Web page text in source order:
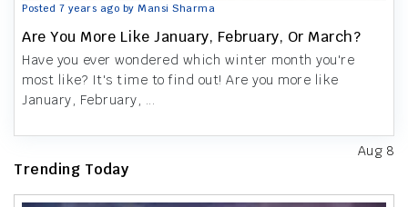
Posted 7 years ago by Mansi Sharma
Are You More Like January, February, Or March?
Have you ever wondered which winter month you're
most like? It's time to find out! Are you more like
January, February, ...
Trending Today
Aug 8